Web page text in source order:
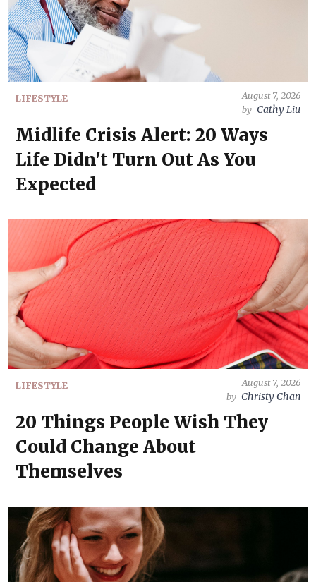
LIFESTYLE
August 7, 2026
by Cathy Liu
Midlife Crisis Alert: 20 Ways
Life Didn't Turn Out As You
Expected
LIFESTYLE
August 7, 2026
by Christy Chan
20 Things People Wish They
Could Change About
Themselves